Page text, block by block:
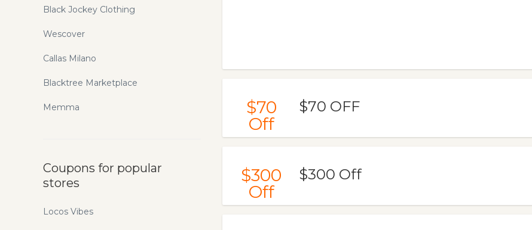
$70
Off
$70 OFF
$300
Off
$300 Off
Black Jockey Clothing
Wescover
Callas Milano
Blacktree Marketplace
Memma
Coupons for popular
stores
Locos Vibes